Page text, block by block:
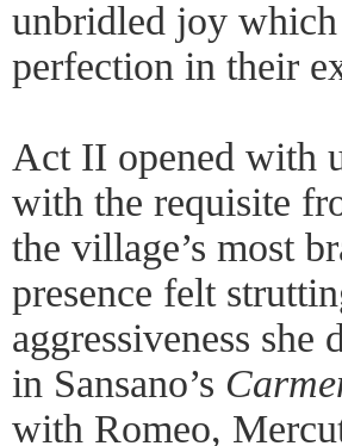
unbridled joy which
perfection in their
Act II opened with
with the requisite
the village’s most
presence felt
aggressiveness
in Sansano’s
with Romeo,